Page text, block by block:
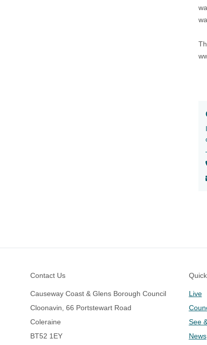
Contact Us
Causeway Coast & Glens Borough Council
Cloonavin, 66 Portstewart Road
Coleraine
BT52 1EY
Live
See
News